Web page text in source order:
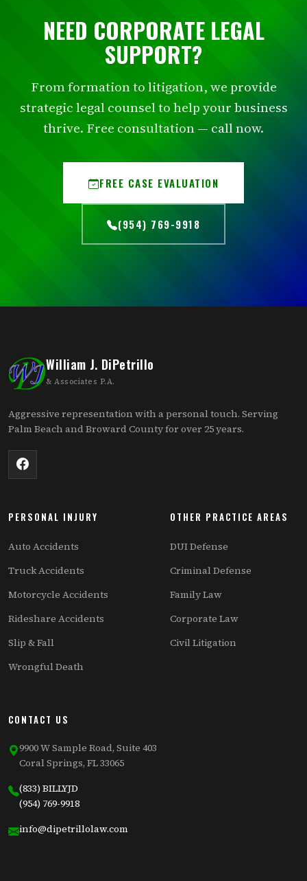
NEED CORPORATE LEGAL
SUPPORT?
From formation to litigation, we provide
strategic legal counsel to help your business
thrive. Free consultation — call now.
FREE CASE EVALUATION
(954) 769-9918
William J. DiPetrillo
& Associates P.A.
Aggressive representation with a personal touch. Serving
Palm Beach and Broward County for over 25 years.
PERSONAL INJURY
Auto Accidents
Truck Accidents
Motorcycle Accidents
Rideshare Accidents
Slip & Fall
Wrongful Death
OTHER PRACTICE AREAS
DUI Defense
Criminal Defense
Family Law
Corporate Law
Civil Litigation
CONTACT US
9900 W Sample Road, Suite 403
Coral Springs, FL 33065
(833) BILLYJD
(954) 769-9918
info@dipetrillolaw.com